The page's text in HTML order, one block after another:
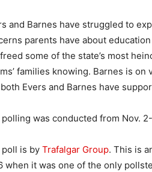
and Barnes have struggled to
parents have about
some of the state’s most
families knowing. Barnes is on
Evers and Barnes have
was conducted from Nov.
is by Trafalgar Group. This is
when it was one of the only